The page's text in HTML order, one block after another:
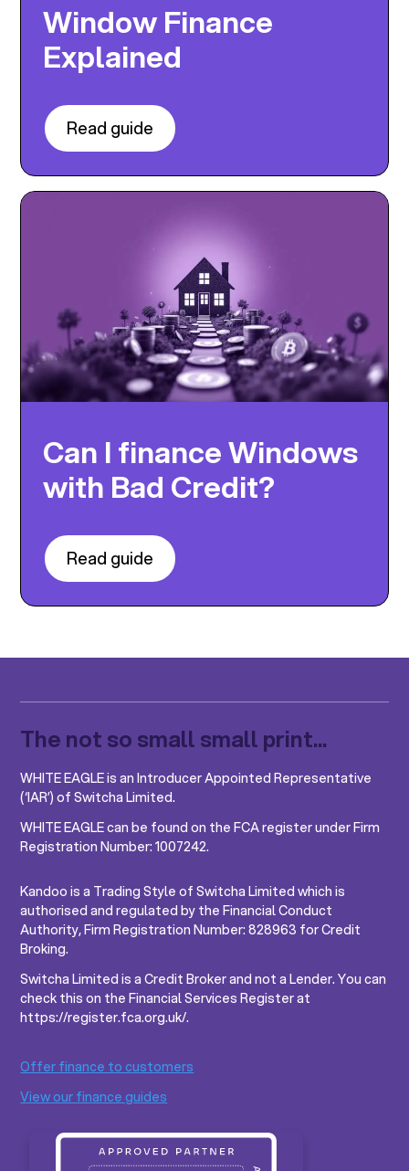
Window Finance
Explained
Read guide
Can I finance Windows
with Bad Credit?
Read guide
The not so small small print...
WHITE EAGLE is an Introducer Appointed Representative
(‘IAR’) of Switcha Limited.
WHITE EAGLE can be found on the FCA register under Firm
Registration Number: 1007242.
Kandoo is a Trading Style of Switcha Limited which is
authorised and regulated by the Financial Conduct
Authority, Firm Registration Number: 828963 for Credit
Broking.
Switcha Limited is a Credit Broker and not a Lender. You can
check this on the Financial Services Register at
https://register.fca.org.uk/.
Offer finance to customers
View our finance guides